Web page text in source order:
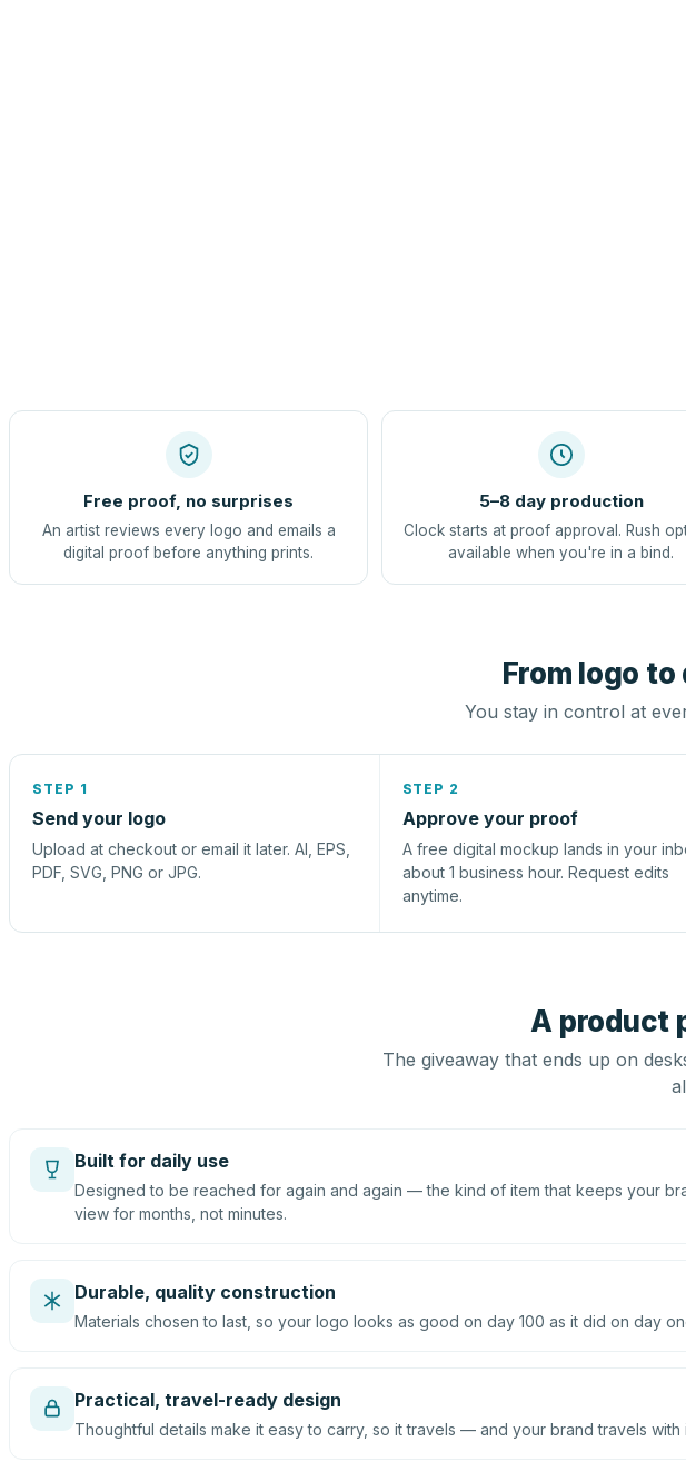
Free proof, no surprises
An artist reviews every logo and emails a
digital proof before anything prints.
5–8 day production
Clock starts at proof approval. Rush
available when you're in a bind.
From logo
You stay in control at
STEP 1
Send your logo
Upload at checkout or email it later. AI, EPS,
PDF, SVG, PNG or JPG.
STEP 2
Approve your proof
A free digital mockup lands in your
about 1 business hour. Request edits
anytime.
A product
The giveaway that ends up on
Built for daily use
Designed to be reached for again and again — the kind of item that keeps your
view for months, not minutes.
Durable, quality construction
Materials chosen to last, so your logo looks as good on day 100 as it did on day
Practical, travel-ready design
Thoughtful details make it easy to carry, so it travels — and your brand travels with